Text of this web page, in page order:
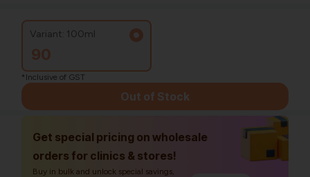
Variant: 100ml
90
*Inclusive of GST
Out of Stock
Get special pricing on wholesale
orders for clinics & stores!
Buy in bulk and unlock special savings,